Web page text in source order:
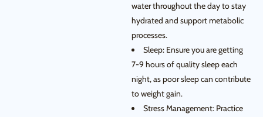
water throughout the day to stay
hydrated and support metabolic
processes.
Sleep: Ensure you are getting
7-9 hours of quality sleep each
night, as poor sleep can contribute
to weight gain.
Stress Management: Practice